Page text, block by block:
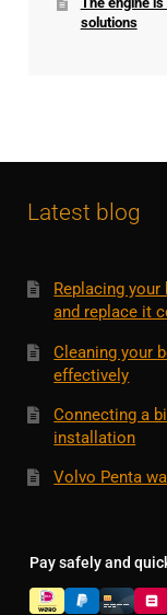
solutions
Latest blog
Replacing
and replace it
Cleaning your
effectively
Connecting a
installation
Volvo Penta
Pay safely and